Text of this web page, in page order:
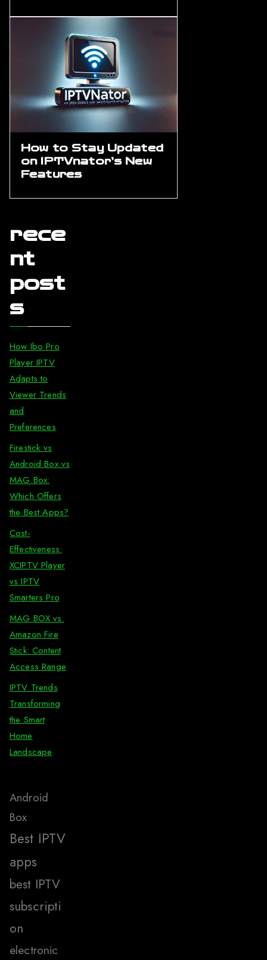
How to Stay Updated
on IPTVnator’s New
Features
rece
nt
post
s
How Ibo Pro
Player IPTV
Adapts to
Viewer Trends
and
Preferences
Firestick vs
Android Box vs
MAG Box:
Which Offers
the Best Apps?
Cost-
Effectiveness:
XCIPTV Player
vs IPTV
Smarters Pro
MAG BOX vs.
Amazon Fire
Stick: Content
Access Range
IPTV Trends
Transforming
the Smart
Home
Landscape
Android
Box
Best IPTV
apps
best IPTV
subscripti
on
electronic